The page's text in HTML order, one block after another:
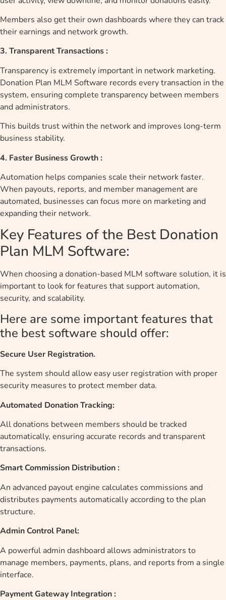
Members also get their own dashboards where they can track
their earnings and network growth.
3. Transparent Transactions :
Transparency is extremely important in network marketing.
Donation Plan MLM Software records every transaction in the
system, ensuring complete transparency between members
and administrators.
This builds trust within the network and improves long-term
business stability.
4. Faster Business Growth :
Automation helps companies scale their network faster.
When payouts, reports, and member management are
automated, businesses can focus more on marketing and
expanding their network.
Key Features of the Best Donation
Plan MLM Software:
When choosing a donation-based MLM software solution, it is
important to look for features that support automation,
security, and scalability.
Here are some important features that
the best software should offer:
Secure User Registration.
The system should allow easy user registration with proper
security measures to protect member data.
Automated Donation Tracking:
All donations between members should be tracked
automatically, ensuring accurate records and transparent
transactions.
Smart Commission Distribution :
An advanced payout engine calculates commissions and
distributes payments automatically according to the plan
structure.
Admin Control Panel:
A powerful admin dashboard allows administrators to
manage members, payments, plans, and reports from a single
interface.
Payment Gateway Integration :